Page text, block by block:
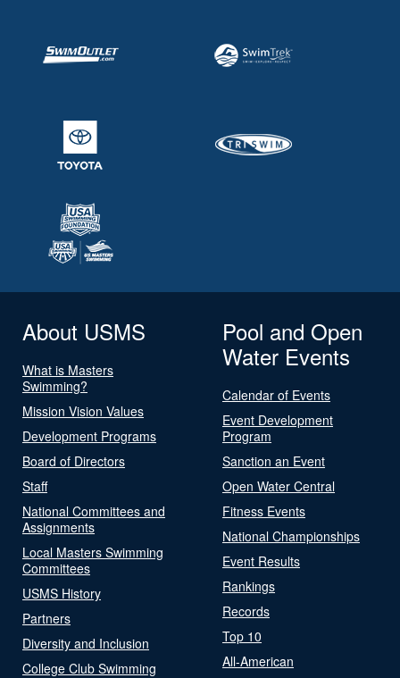
About USMS
What is Masters
Swimming?
Mission Vision Values
Development Programs
Board of Directors
Staff
National Committees and
Assignments
Local Masters Swimming
Committees
USMS History
Partners
Diversity and Inclusion
College Club Swimming
Pool and Open
Water Events
Calendar of Events
Event Development
Program
Sanction an Event
Open Water Central
Fitness Events
National Championships
Event Results
Rankings
Records
Top 10
All-American